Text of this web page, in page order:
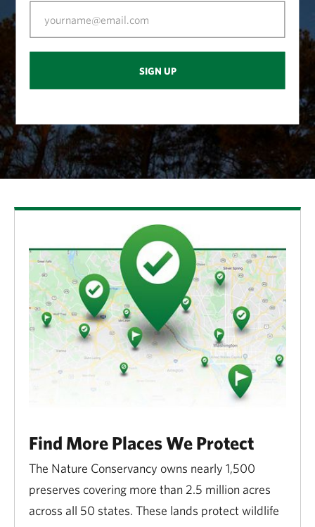
SIGN UP
Find More Places We Protect
The Nature Conservancy owns nearly 1,500
preserves covering more than 2.5 million acres
across all 50 states. These lands protect wildlife